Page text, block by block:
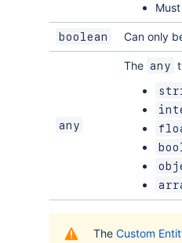
boolean Can only
any
The any
The Custom